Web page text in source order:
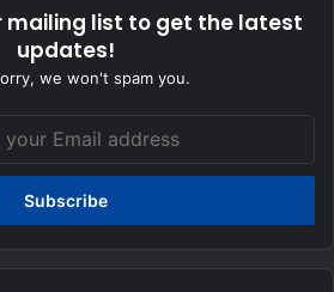
mailing list to get the latest
updates!
we won't spam you.